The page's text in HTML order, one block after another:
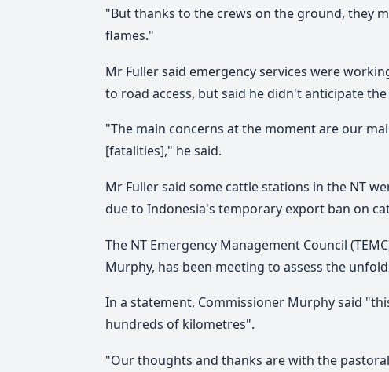
"But thanks to the crews on the ground, they
flames."
Mr Fuller said emergency services were
to road access, but said he didn't anticipate
"The main concerns at the moment are our
[fatalities]," he said.
Mr Fuller said some cattle stations in the NT
due to Indonesia's temporary export ban on
The NT Emergency Management Council
Murphy, has been meeting to assess the
In a statement, Commissioner Murphy said
hundreds of kilometres".
"Our thoughts and thanks are with the